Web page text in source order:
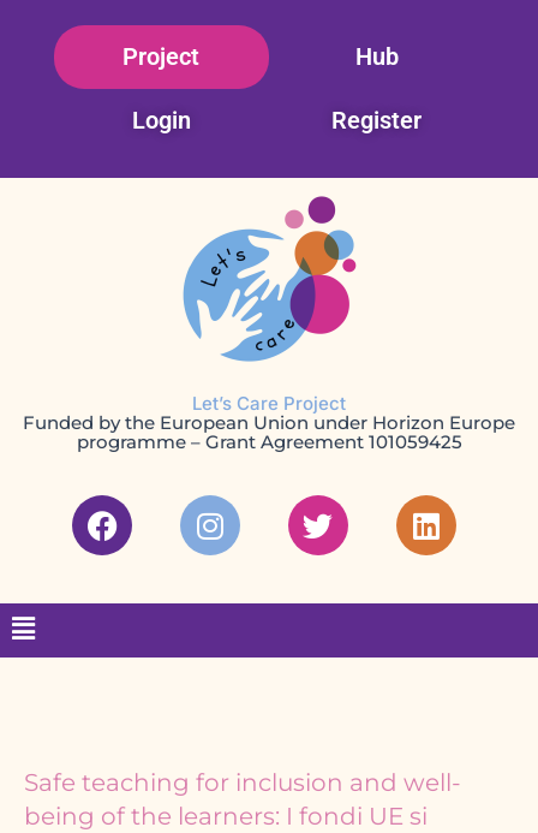
Project Hub
Login Register
Let’s Care Project
Funded by the European Union under Horizon Europe
programme – Grant Agreement 101059425
F
a
e
o
I
n
t
g
T
w
t
e
L
i
k
d
Menu
Safe teaching for inclusion and well-
being of the learners: I fondi UE si
PagePagePagePagePage